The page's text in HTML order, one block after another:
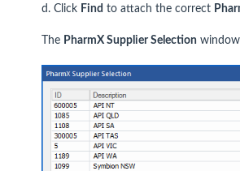
d. Click Find to attach the correct
The PharmX Supplier Selection